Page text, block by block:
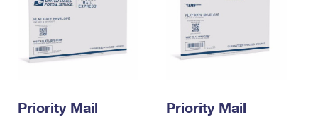
Priority Mail
Priority Mail